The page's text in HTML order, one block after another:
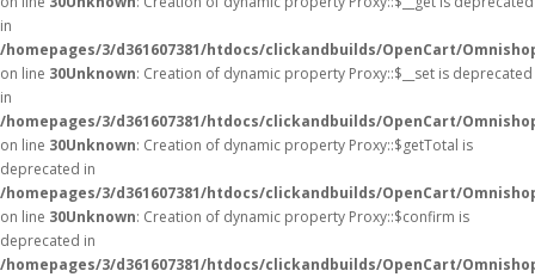
in
/homepages/3/d361607381/htdocs/clickandbuilds/OpenCart/
on line 30Unknown: Creation of dynamic property Proxy::$__set is deprecated
in
/homepages/3/d361607381/htdocs/clickandbuilds/OpenCart/
on line 30Unknown: Creation of dynamic property Proxy::$getTotal is
deprecated in
/homepages/3/d361607381/htdocs/clickandbuilds/OpenCart/
on line 30Unknown: Creation of dynamic property Proxy::$confirm is
deprecated in
/homepages/3/d361607381/htdocs/clickandbuilds/OpenCart/